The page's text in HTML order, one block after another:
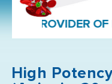
OF
High